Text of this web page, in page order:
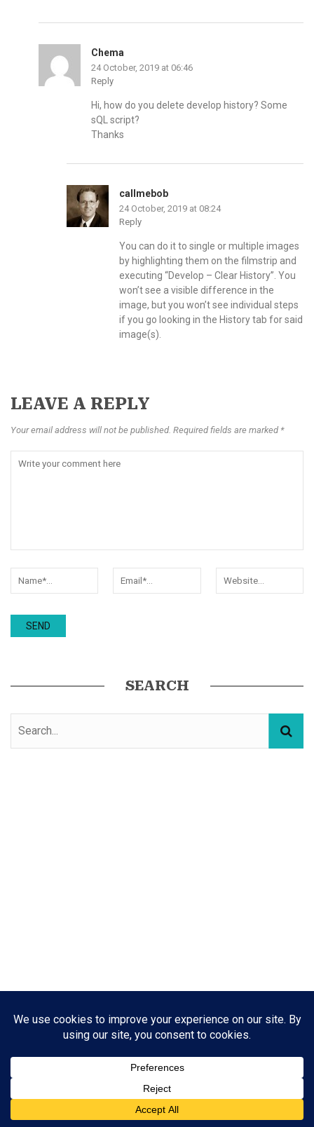
Chema
24 October, 2019 at 06:46
Reply
Hi, how do you delete develop history? Some
sQL script?
Thanks
callmebob
24 October, 2019 at 08:24
Reply
You can do it to single or multiple images
by highlighting them on the filmstrip and
executing “Develop – Clear History”. You
won’t see a visible difference in the
image, but you won’t see individual steps
if you go looking in the History tab for said
image(s).
LEAVE A REPLY
Your email address will not be published. Required fields are marked *
SEARCH